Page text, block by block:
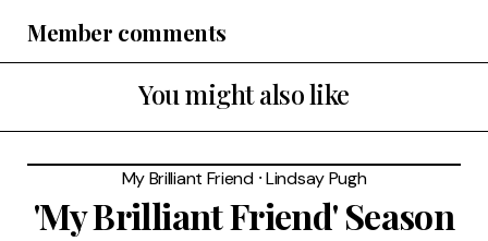
Member comments
You might also like
My Brilliant Friend ⸱Lindsay Pugh
'My Brilliant Friend' Season